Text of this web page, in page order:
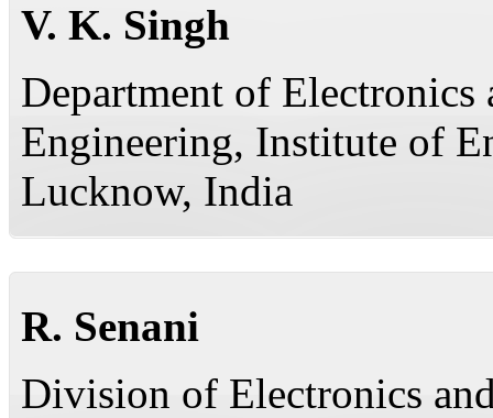
V. K. Singh
Department of
Engineering, Institute of
Lucknow, India
R. Senani
Division of Electronics